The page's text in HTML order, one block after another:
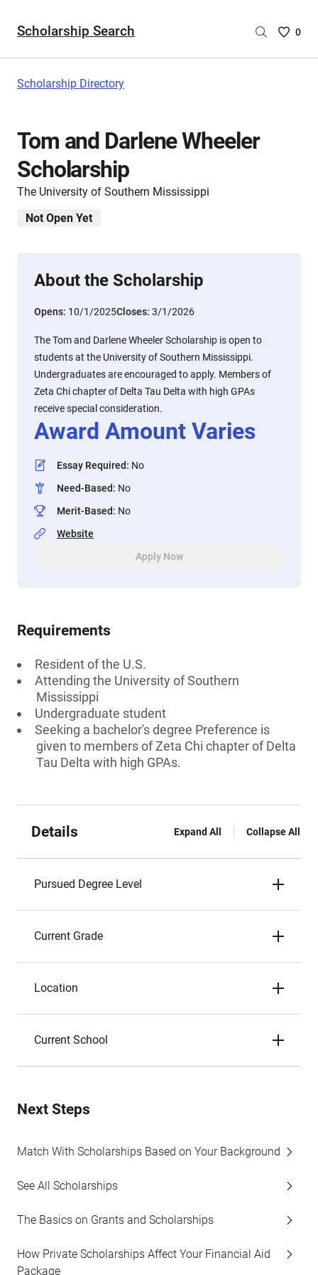
Scholarship Search
Saved
0
Scholarship Directory
Tom and Darlene Wheeler
Scholarship
The University of Southern Mississippi
Not Open Yet
About the Scholarship
Opens: 10/1/2025Closes: 3/1/2026
The Tom and Darlene Wheeler Scholarship is open to
students at the University of Southern Mississippi.
Undergraduates are encouraged to apply. Members of
Zeta Chi chapter of Delta Tau Delta with high GPAs
receive special consideration.
Award Amount Varies
Essay Required: No
Need-Based: No
Merit-Based: No
Website
Apply Now
Requirements
Resident of the U.S.
Attending the University of Southern
Mississippi
Undergraduate student
Seeking a bachelor's degree Preference is
given to members of Zeta Chi chapter of Delta
Tau Delta with high GPAs.
Details Expand All Collapse All
Pursued Degree Level
Current Grade
Location
Current School
Next Steps
Match With Scholarships Based on Your Background
See All Scholarships
The Basics on Grants and Scholarships
How Private Scholarships Affect Your Financial Aid
Package